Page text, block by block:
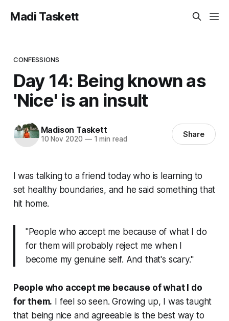
Madi Taskett
CONFESSIONS
Day 14: Being known as
'Nice' is an insult
Madison Taskett
10 Nov 2020 —1 min read Share
I was talking to a friend today who is learning to
set healthy boundaries, and he said something that
hit home.
"People who accept me because of what I do
for them will probably reject me when I
become my genuine self. And that's scary."
People who accept me because of what I do
for them. I feel so seen. Growing up, I was taught
that being nice and agreeable is the best way to